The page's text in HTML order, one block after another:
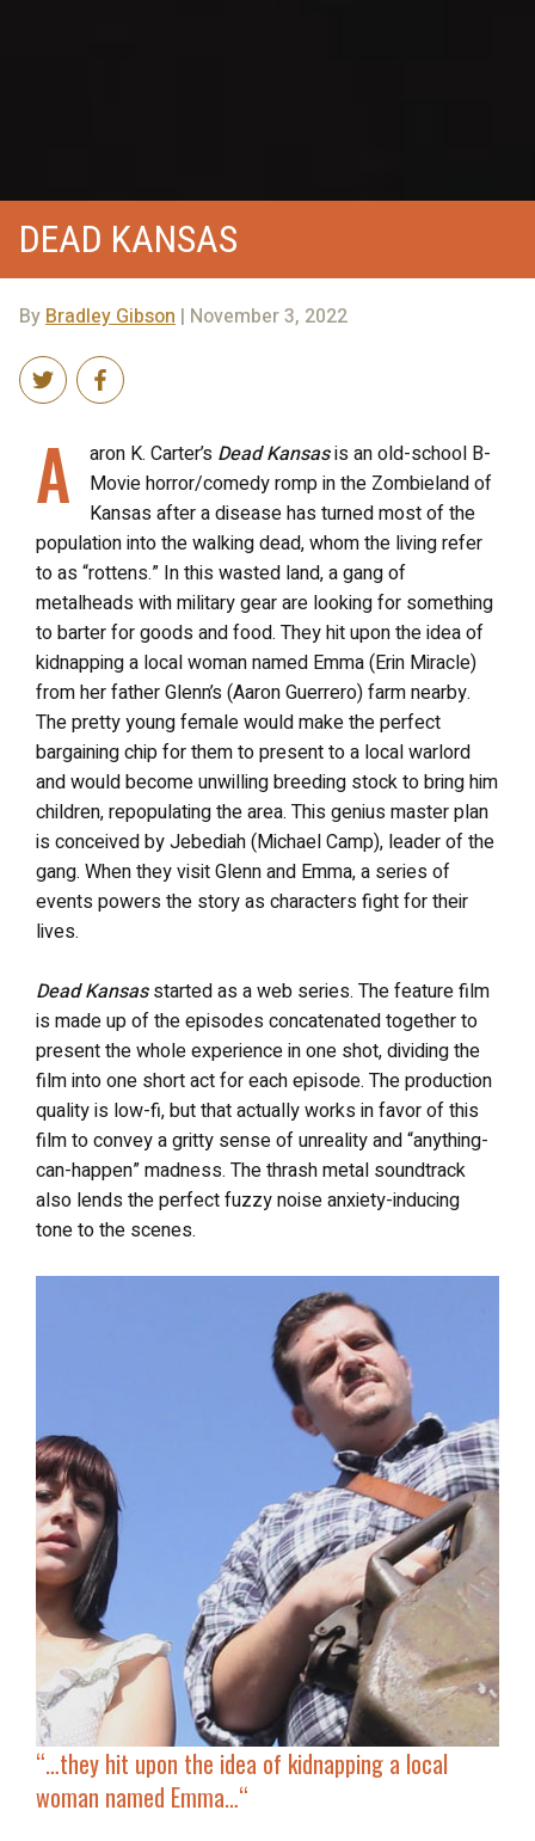
DEAD KANSAS
By Bradley Gibson | November 3, 2022
A aron K. Carter’s Dead Kansasis an old-school B-
Movie horror/comedy romp in the Zombieland of
Kansas after a disease has turned most of the
population into the walking dead, whom the living refer
to as “rottens.” In this wasted land, a gang of
metalheads with military gear are looking for something
to barter for goods and food. They hit upon the idea of
kidnapping a local woman named Emma (Erin Miracle)
from her father Glenn’s (Aaron Guerrero) farm nearby.
The pretty young female would make the perfect
bargaining chip for them to present to a local warlord
and would become unwilling breeding stock to bring him
children, repopulating the area. This genius master plan
is conceived by Jebediah (Michael Camp), leader of the
gang. When they visit Glenn and Emma, a series of
events powers the story as characters fight for their
lives.
Dead Kansasstarted as a web series. The feature film
is made up of the episodes concatenated together to
present the whole experience in one shot, dividing the
film into one short act for each episode. The production
quality is low-fi, but that actually works in favor of this
film to convey a gritty sense of unreality and “anything-
can-happen” madness. The thrash metal soundtrack
also lends the perfect fuzzy noise anxiety-inducing
tone to the scenes.
“…they hit upon the idea of kidnapping a local
woman named Emma…“